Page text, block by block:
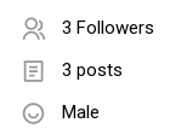
3 Followers
3 posts
Male